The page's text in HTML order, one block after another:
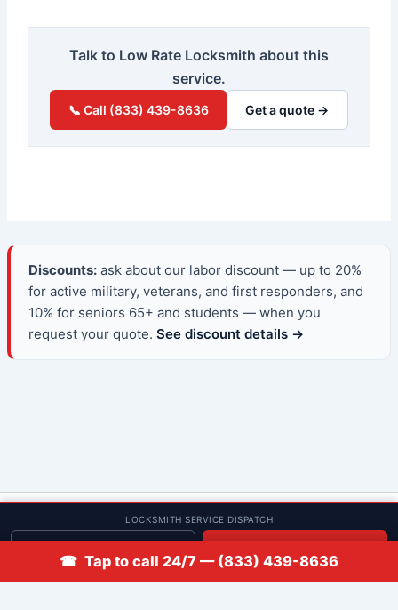
Talk to Low Rate Locksmith about this
service.
📞 Call (833) 439-8636 Get a quote →
LOCKSMITH SERVICE DISPATCH
Discounts:ask about our labor discount — up to 20%
for active military, veterans, and first responders, and
10% for seniors 65+ and students — when you
request your quote. See discount details →
© 2013–2026 Low Rate Locksmith | CA License LCO #5938 |
Discounts
☎ Tap to call 24/7 — (833) 439-8636